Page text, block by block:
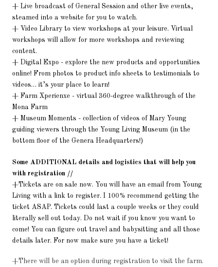
+ Live broadcast of General Session and other live events,
steamed into a website for you to watch.
+ Video Library to view workshops at your leisure. Virtual
workshops will allow for more workshops and reviewing
content.
+ Digital Expo - explore the new products and opportunities
online! From photos to product info sheets to testimonials to
videos… it’s your place to learn!
+ Farm Xperienxe - virtual 360-degree walkthrough of the
Mona Farm
+ Museum Moments - collection of videos of Mary Young
guiding viewers through the Young Living Museum (in the
bottom floor of the Genera Headquarters!)
Some ADDITIONAL details and logistics that will help you
with registration //
+Tickets are on sale now. You will have an email from Young
Living with a link to register. I 100% recommend getting the
ticket ASAP. Tickets could last a couple weeks or they could
literally sell out today. Do not wait if you know you want to
come! You can figure out travel and babysitting and all those
details later. For now make sure you have a ticket!
+There will be an option during registration to visit the farm.